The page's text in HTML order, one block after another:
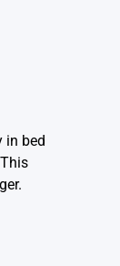
in bed